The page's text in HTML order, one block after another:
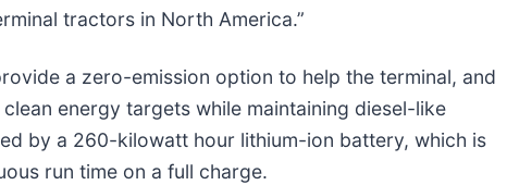
tractors in North America.”
a zero-emission option to help the terminal, and
energy targets while maintaining diesel-like
by a 260-kilowatt hour lithium-ion battery, which is
run time on a full charge.